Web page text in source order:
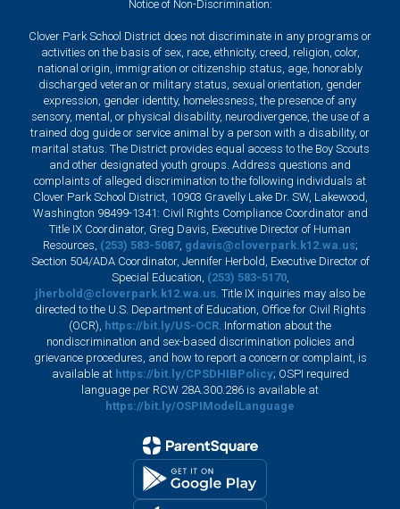
Notice of Non-Discrimination:
Clover Park School District does not discriminate in any programs or
activities on the basis of sex, race, ethnicity, creed, religion, color,
national origin, immigration or citizenship status, age, honorably
discharged veteran or military status, sexual orientation, gender
expression, gender identity, homelessness, the presence of any
sensory, mental, or physical disability, neurodivergence, the use of a
trained dog guide or service animal by a person with a disability, or
marital status. The District provides equal access to the Boy Scouts
and other designated youth groups. Address questions and
complaints of alleged discrimination to the following individuals at
Clover Park School District, 10903 Gravelly Lake Dr. SW, Lakewood,
Washington 98499-1341: Civil Rights Compliance Coordinator and
Title IX Coordinator, Greg Davis, Executive Director of Human
Resources, (253) 583-5087, gdavis@cloverpark.k12.wa.us;
Section 504/ADA Coordinator, Jennifer Herbold, Executive Director of
Special Education, (253) 583-5170,
jherbold@cloverpark.k12.wa.us . Title IX inquiries may also be
directed to the U.S. Department of Education, Office for Civil Rights
(OCR), https://bit.ly/US-OCR . Information about the
nondiscrimination and sex-based discrimination policies and
grievance procedures, and how to report a concern or complaint, is
available at https://bit.ly/CPSDHIBPolicy; OSPI required
language per RCW 28A.300.286 is available at
https://bit.ly/OSPIModelLanguage